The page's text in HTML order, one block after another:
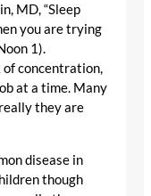
MD, “Sleep
you are trying
1).
of concentration,
at a time. Many
they are
disease in
though